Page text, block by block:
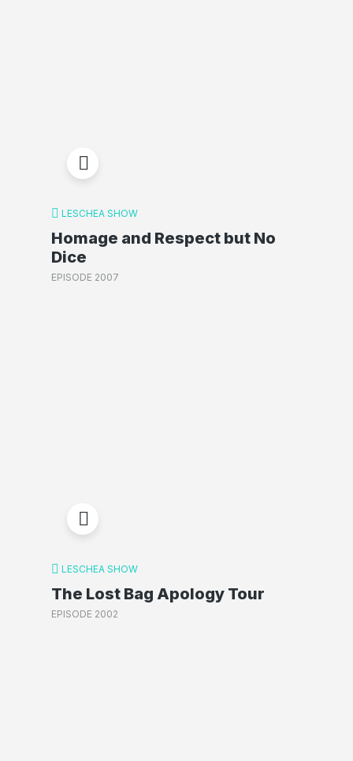
LESCHEA SHOW
Homage and Respect but No
Dice
EPISODE 2007
LESCHEA SHOW
The Lost Bag Apology Tour
EPISODE 2002